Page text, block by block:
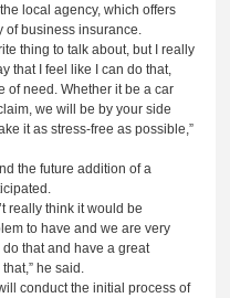
local agency, which offers
of business insurance.
thing to talk about, but I really
that I feel like I can do that,
of need. Whether it be a car
we will be by your side
it as stress-free as possible,”
the future addition of a
really think it would be
to have and we are very
that and have a great
he said.
conduct the initial process of